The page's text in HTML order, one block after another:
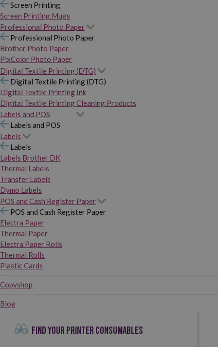
Screen Printing
Screen Printing Mugs
Professional Photo Paper
Professional Photo Paper
Brother Photo Paper
PixColor Photo Paper
Digital Textile Printing (DTG)
Digital Textile Printing (DTG)
Digital Textile Printing Ink
Digital Textile Printing Cleaning Products
Labels and POS
Labels and POS
Labels
Labels
Labels Brother DK
Thermal Labels
Transfer Labels
Dymo Labels
POS and Cash Register Paper
POS and Cash Register Paper
Electra Paper
Thermal Paper
Electra Paper Rolls
Thermal Rolls
Plastic Cards
Copyshop
Blog
FIND YOUR PRINTER CONSUMABLES